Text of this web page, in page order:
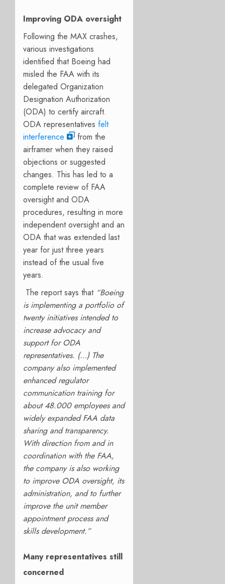
Improving ODA oversight
Following the MAX crashes,
various investigations
identified that Boeing had
misled the FAA with its
delegated Organization
Designation Authorization
(ODA) to certify aircraft.
ODA representatives felt
interference
from the
airframer when they raised
objections or suggested
changes. This has led to a
complete review of FAA
oversight and ODA
procedures, resulting in more
independent oversight and an
ODA that was extended last
year for just three years
instead of the usual five
years.
The report says that “Boeing
is implementing a portfolio of
twenty initiatives intended to
increase advocacy and
support for ODA
representatives. (…) The
company also implemented
enhanced regulator
communication training for
about 48.000 employees and
widely expanded FAA data
sharing and transparency.
With direction from and in
coordination with the FAA,
the company is also working
to improve ODA oversight, its
administration, and to further
improve the unit member
appointment process and
skills development.”
Many representatives still
concerned